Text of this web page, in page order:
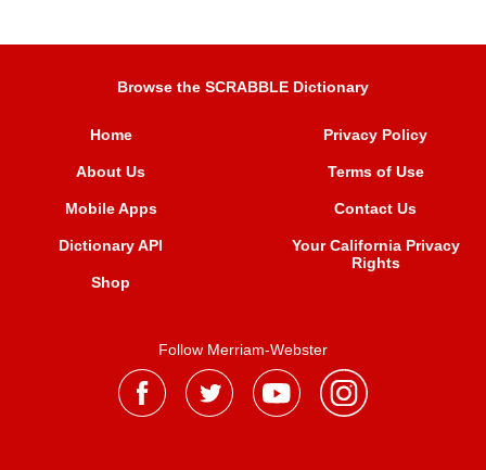
Browse the SCRABBLE Dictionary
Home
About Us
Mobile Apps
Dictionary API
Shop
Privacy Policy
Terms of Use
Contact Us
Your California Privacy
Rights
Follow Merriam-Webster